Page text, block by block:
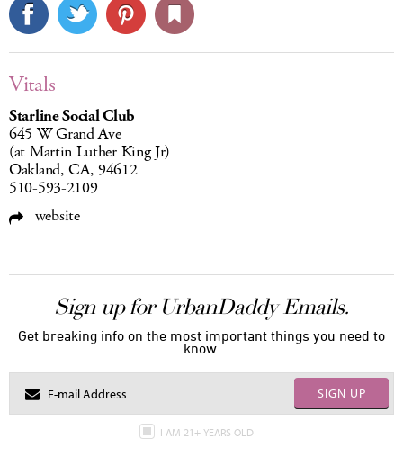
Vitals
Starline Social Club
645 W Grand Ave
(at Martin Luther King Jr)
Oakland, CA, 94612
510-593-2109
website
Sign up for UrbanDaddy Emails.
Get breaking info on the most important things you need to
know.
SIGN UP
I AM 21+ YEARS OLD